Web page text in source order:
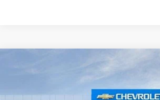
Chevrolet Colorado
Box 4-Wheel Drive ZR2